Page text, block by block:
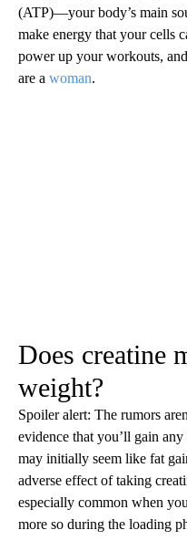
(ATP)—your body’s main
make energy that your cells
power up your workouts,
are a woman.
Does creatine
weight?
Spoiler alert: The rumors
evidence that you’ll gain
may initially seem like fat
adverse effect of taking
especially common when
more so during the loading